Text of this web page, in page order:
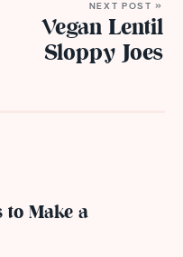
NEXT POST »
Vegan Lentil
Sloppy Joes
to Make a